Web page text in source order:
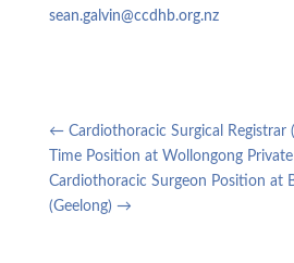
sean.galvin@ccdhb.org.nz
← Cardiothoracic Surgical Registrar
Time Position at Wollongong
Cardiothoracic Surgeon Position at
(Geelong) →